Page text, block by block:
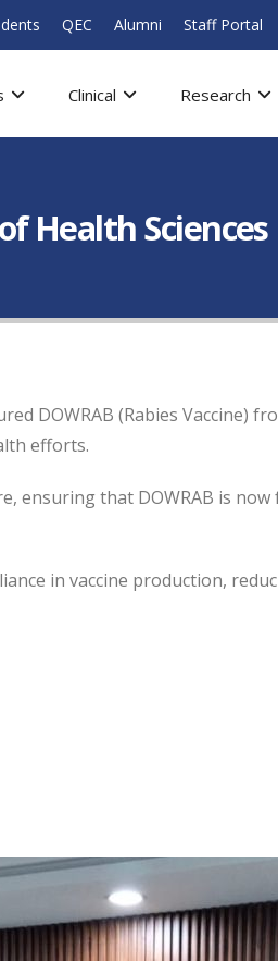
QEC Alumni Staff Portal
Clinical Research
Health Sciences
DOWRAB (Rabies Vaccine)
efforts.
ensuring that DOWRAB is
in vaccine production,